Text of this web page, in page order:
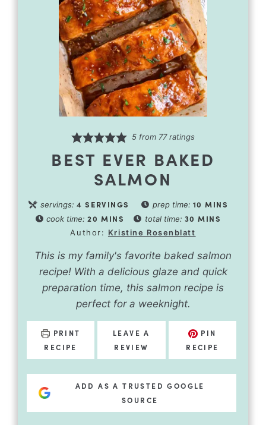
5from 77ratings
BEST EVER BAKED
SALMON
servings:4 SERVINGS prep time: 10 MINS
cook time:20 MINS total time: 30 MINS
Author: Kristine Rosenblatt
This is my family's favorite baked salmon
recipe! With a delicious glaze and quick
preparation time, this salmon recipe is
perfect for a weeknight.
PRINT
RECIPE
LEAVE A
REVIEW
PIN
RECIPE
ADD AS A TRUSTED GOOGLE
SOURCE